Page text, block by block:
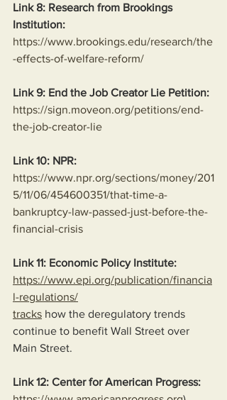
Link 8: Research from Brookings
Institution:
https://www.brookings.edu/research/the
-effects-of-welfare-reform/
Link 9: End the Job Creator Lie Petition:
https://sign.moveon.org/petitions/end-
the-job-creator-lie
Link 10: NPR:
https://www.npr.org/sections/money/201
5/11/06/454600351/that-time-a-
bankruptcy-law-passed-just-before-the-
financial-crisis
Link 11: Economic Policy Institute:
https://www.epi.org/publication/financia
l-regulations/
tracks how the deregulatory trends
continue to benefit Wall Street over
Main Street.
Link 12: Center for American Progress: